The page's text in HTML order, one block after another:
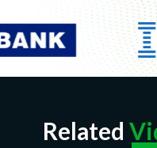
Related